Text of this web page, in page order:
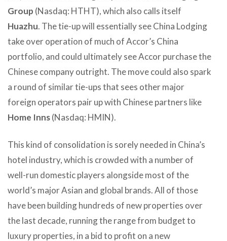
Group (Nasdaq: HTHT), which also calls itself
Huazhu. The tie-up will essentially see China Lodging
take over operation of much of Accor’s China
portfolio, and could ultimately see Accor purchase the
Chinese company outright. The move could also spark
a round of similar tie-ups that sees other major
foreign operators pair up with Chinese partners like
Home Inns(Nasdaq: HMIN).
This kind of consolidation is sorely needed in China’s
hotel industry, which is crowded with a number of
well-run domestic players alongside most of the
world’s major Asian and global brands. All of those
have been building hundreds of new properties over
the last decade, running the range from budget to
luxury properties, in a bid to profit on a new